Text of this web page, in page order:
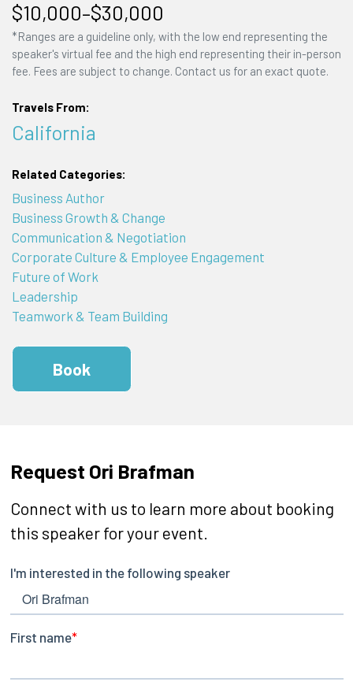
$10,000–$30,000
*Ranges are a guideline only, with the low end representing the
speaker's virtual fee and the high end representing their in-person
fee. Fees are subject to change. Contact us for an exact quote.
Travels From:
California
Related Categories:
Business Author
Business Growth & Change
Communication & Negotiation
Corporate Culture & Employee Engagement
Future of Work
Leadership
Teamwork & Team Building
Book
Request Ori Brafman
Connect with us to learn more about booking
this speaker for your event.